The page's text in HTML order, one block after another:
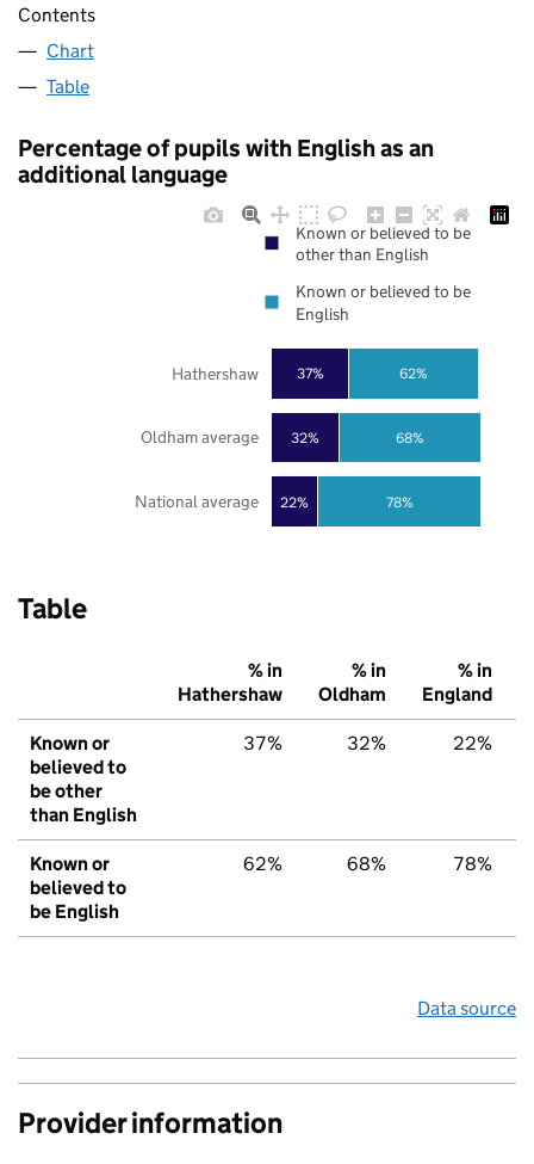
Contents
Chart
Table
Percentage of pupils with English as an
additional language
22%
32%
37%
78%
68%
62%
National average
Oldham average
Hathershaw
Known or believed to be
other than English
Known or believed to be
English
Table
% in
Hathershaw
% in
Oldham
% in
England
Known or
believed to
be other
than English
37% 32% 22%
Known or
believed to
be English
62% 68% 78%
Data source
Provider information